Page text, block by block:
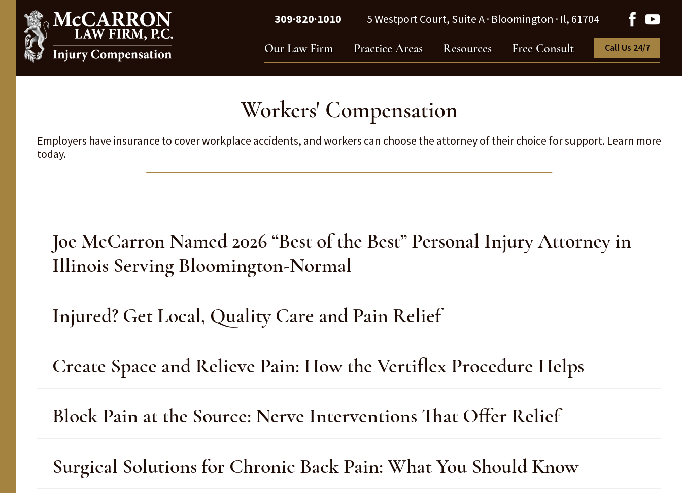
309·820·1010 5 Westport Court, Suite A · Bloomington · Il, 61704
Our Law Firm Practice Areas Resources Free Consult Call Us 24/7
Workers' Compensation
Employers have insurance to cover workplace accidents, and workers can choose the attorney of their choice for support. Learn more
today.
Joe McCarron Named 2026 “Best of the Best” Personal Injury Attorney in
Illinois Serving Bloomington-Normal
Injured? Get Local, Quality Care and Pain Relief
Create Space and Relieve Pain: How the Vertiflex Procedure Helps
Block Pain at the Source: Nerve Interventions That Offer Relief
Surgical Solutions for Chronic Back Pain: What You Should Know